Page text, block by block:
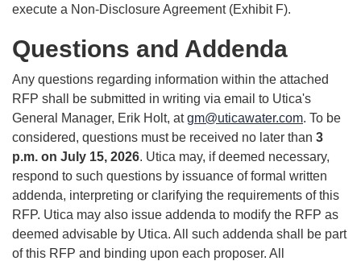
execute a Non-Disclosure Agreement (Exhibit F).
Questions and Addenda
Any questions regarding information within the attached
RFP shall be submitted in writing via email to Utica's
General Manager, Erik Holt, atgm@uticawater.com. To be
considered, questions must be received no later than 3
p.m. on July 15, 2026. Utica may, if deemed necessary,
respond to such questions by issuance of formal written
addenda, interpreting or clarifying the requirements of this
RFP. Utica may also issue addenda to modify the RFP as
deemed advisable by Utica. All such addenda shall be part
of this RFP and binding upon each proposer. All